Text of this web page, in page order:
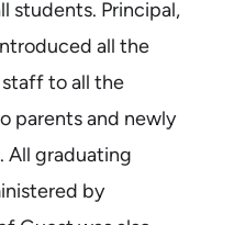
students. Principal,
all the
to all the
parents and newly
All graduating
by